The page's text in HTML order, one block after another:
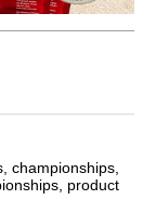
championships,
product